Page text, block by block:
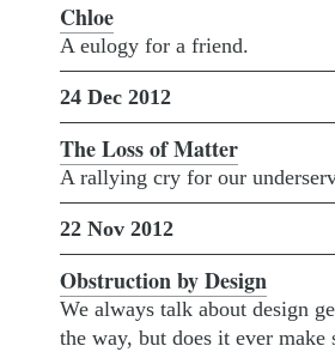
Chloe
A eulogy for a friend.
24 Dec 2012
The Loss of Matter
A rallying cry for our
22 Nov 2012
Obstruction by Design
We always talk about design
the way, but does it ever make